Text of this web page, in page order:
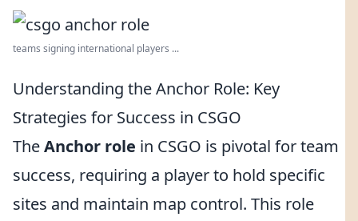
teams signing international players ...
Understanding the Anchor Role: Key
Strategies for Success in CSGO
TheAnchor role in CSGO is pivotal for team
success, requiring a player to hold specific
sites and maintain map control. This role